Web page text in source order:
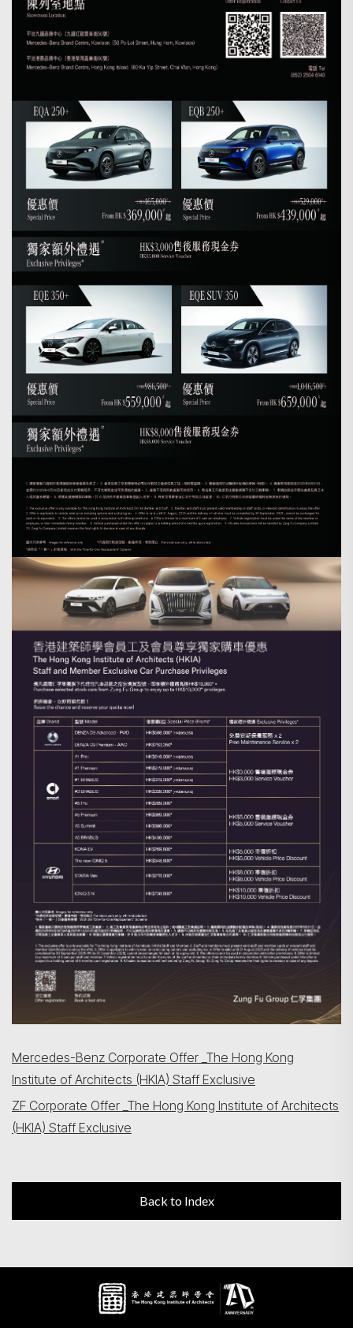
Search
Mercedes-Benz Corporate Offer _The Hong Kong
Institute of Architects (HKIA) Staff Exclusive
ZF Corporate Offer _The Hong Kong Institute of Architects
(HKIA) Staff Exclusive
Back to Index